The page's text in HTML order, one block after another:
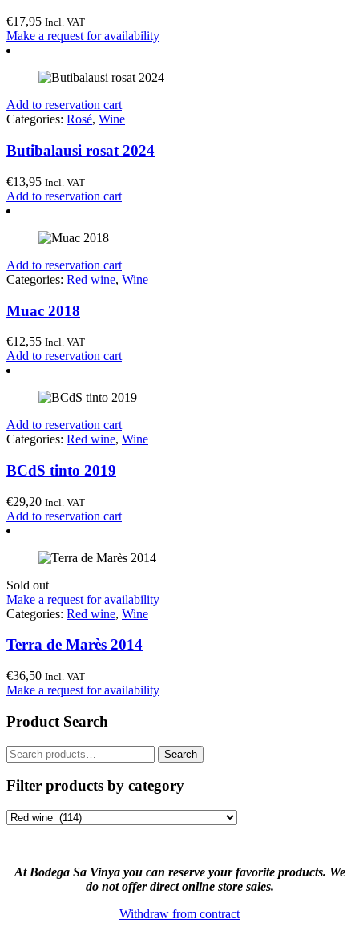
€17,95 Incl. VAT
Make a request for availability
Add to reservation cart
Categories: Rosé, Wine
Butibalausi rosat 2024
€13,95 Incl. VAT
Add to reservation cart
Add to reservation cart
Categories: Red wine, Wine
Muac 2018
€12,55 Incl. VAT
Add to reservation cart
Add to reservation cart
Categories: Red wine, Wine
BCdS tinto 2019
€29,20 Incl. VAT
Add to reservation cart
Sold out
Make a request for availability
Categories: Red wine, Wine
Terra de Marès 2014
€36,50 Incl. VAT
Make a request for availability
Product Search
Search
for:
Search
Filter products by category
At Bodega Sa Vinya you can reserve your favorite products. We
do not offer direct online store sales.
Withdraw from contract